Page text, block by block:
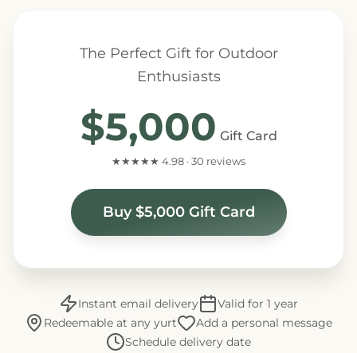
The Perfect Gift for Outdoor
Enthusiasts
$5,000 Gift Card
★★★★★ 4.98 · 30 reviews
Buy $5,000 Gift Card
Instant email delivery
Valid for 1 year
Redeemable at any yurt
Add a personal message
Schedule delivery date